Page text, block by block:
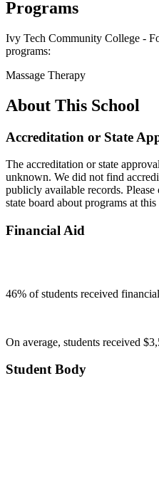
Programs
Ivy Tech Community College -
programs:
Massage Therapy
About This School
Accreditation or State
The accreditation or state
unknown. We did not find
publicly available records.
state board about programs at this
Financial Aid
46% of students received
On average, students received
Student Body